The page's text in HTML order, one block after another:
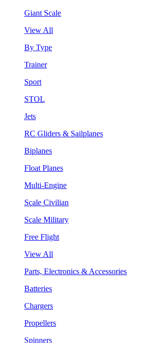
Giant Scale
View All
By Type
Trainer
Sport
STOL
Jets
RC Gliders & Sailplanes
Biplanes
Float Planes
Multi-Engine
Scale Civilian
Scale Military
Free Flight
View All
Parts, Electronics & Accessories
Batteries
Chargers
Propellers
Spinners